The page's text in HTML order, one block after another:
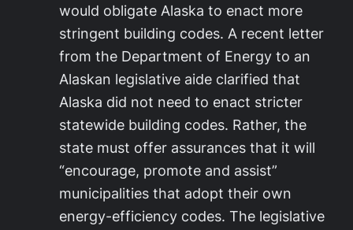
would obligate Alaska to enact more
stringent building codes. A recent letter
from the Department of Energy to an
Alaskan legislative aide clarified that
Alaska did not need to enact stricter
statewide building codes. Rather, the
state must offer assurances that it will
“encourage, promote and assist”
municipalities that adopt their own
energy-efficiency codes. The legislative